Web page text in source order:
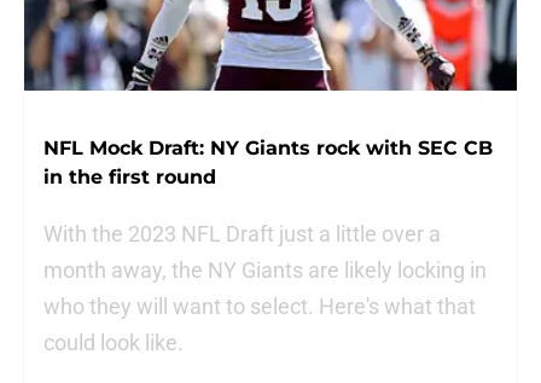
NFL Mock Draft: NY Giants rock with SEC CB
in the first round
With the 2023 NFL Draft just a little over a
month away, the NY Giants are likely locking in
who they will want to select. Here's what that
could look like.